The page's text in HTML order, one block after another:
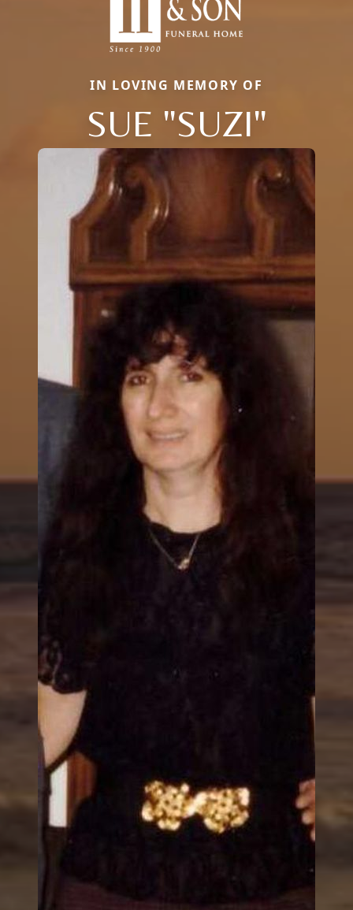
IN LOVING MEMORY OF
SUE "SUZI"